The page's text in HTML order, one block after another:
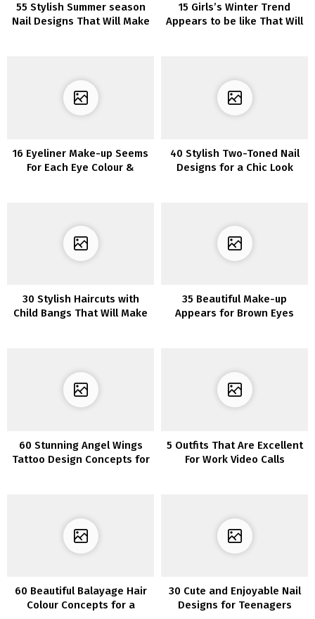
55 Stylish Summer season
Nail Designs That Will Make
15 Girls’s Winter Trend
Appears to be like That Will
16 Eyeliner Make-up Seems
For Each Eye Colour &
40 Stylish Two-Toned Nail
Designs for a Chic Look
30 Stylish Haircuts with
Child Bangs That Will Make
35 Beautiful Make-up
Appears for Brown Eyes
60 Stunning Angel Wings
Tattoo Design Concepts for
5 Outfits That Are Excellent
For Work Video Calls
60 Beautiful Balayage Hair
Colour Concepts for a
30 Cute and Enjoyable Nail
Designs for Teenagers